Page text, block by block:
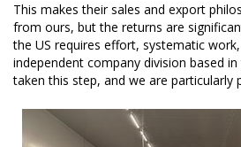
This makes their sales and export
from ours, but the returns are
the US requires effort, systematic
independent company division based
taken this step, and we are particularly